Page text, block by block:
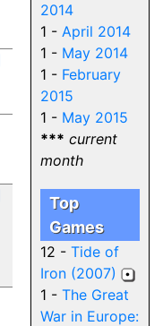
2014
1 -April 2014
1 - May 2014
1 - February
2015
1 - May 2015
*** current
month
Top
Games
12 -Tide of
Iron (2007)
1 -The Great
War in Europe: